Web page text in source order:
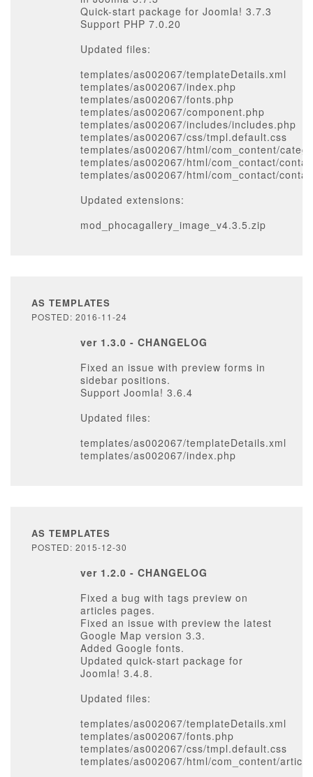
Quick-start package for Joomla! 3.7.3
Support PHP 7.0.20
Updated files:
templates/as002067/templateDetails.xml
templates/as002067/index.php
templates/as002067/fonts.php
templates/as002067/component.php
templates/as002067/includes/includes.php
templates/as002067/css/tmpl.default.css
templates/as002067/html/com_content/
templates/as002067/html/com_contact/
templates/as002067/html/com_contact/
Updated extensions:
mod_phocagallery_image_v4.3.5.zip
AS TEMPLATES
POSTED: 2016-11-24
ver 1.3.0 - CHANGELOG
Fixed an issue with preview forms in
sidebar positions.
Support Joomla! 3.6.4
Updated files:
templates/as002067/templateDetails.xml
templates/as002067/index.php
AS TEMPLATES
POSTED: 2015-12-30
ver 1.2.0 - CHANGELOG
Fixed a bug with tags preview on
articles pages.
Fixed an issue with preview the latest
Google Map version 3.3.
Added Google fonts.
Updated quick-start package for
Joomla! 3.4.8.
Updated files:
templates/as002067/templateDetails.xml
templates/as002067/fonts.php
templates/as002067/css/tmpl.default.css
templates/as002067/html/com_content/